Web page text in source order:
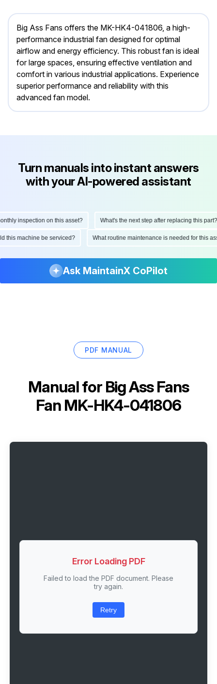
Big Ass Fans offers the MK-HK4-041806, a high-
performance industrial fan designed for optimal
airflow and energy efficiency. This robust fan is ideal
for large spaces, ensuring effective ventilation and
comfort in various industrial applications. Experience
superior performance and reliability with this
advanced fan model.
Turn manuals into instant answers
with your AI-powered assistant
inspection on this asset? What's the next step after replacing this part?
this machine be serviced? What routine maintenance is needed for this
Ask MaintainX CoPilot
PDF MANUAL
Manual for Big Ass Fans
Fan MK-HK4-041806
Error Loading PDF
Failed to load the PDF document. Please
try again.
Retry